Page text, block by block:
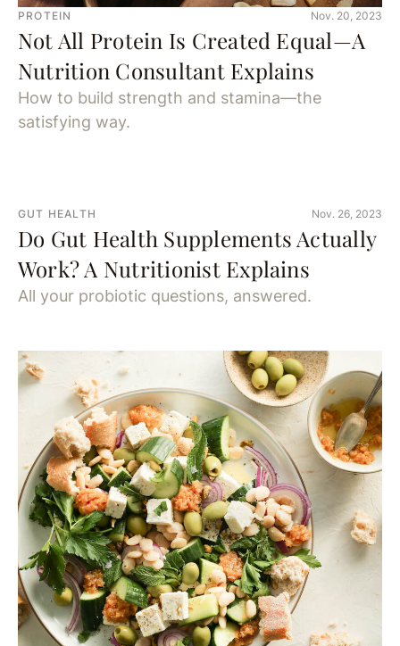
PROTEIN Nov. 20, 2023
Not All Protein Is Created Equal—A
Nutrition Consultant Explains
How to build strength and stamina—the
satisfying way.
GUT HEALTH Nov. 26, 2023
Do Gut Health Supplements Actually
Work? A Nutritionist Explains
All your probiotic questions, answered.